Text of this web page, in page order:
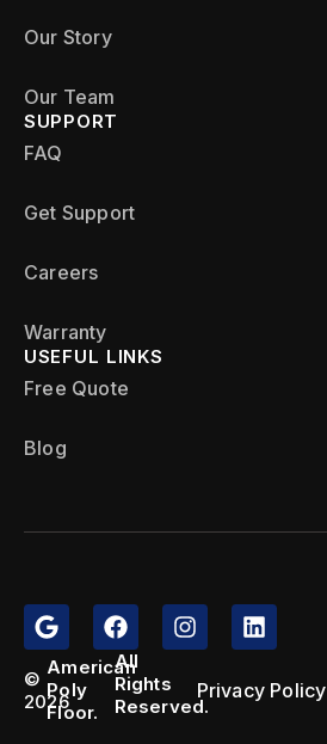
Our Story
Our Team
SUPPORT
FAQ
Get Support
Careers
Warranty
USEFUL LINKS
Free Quote
Blog
©
2026
American
Poly
Floor.
All
Rights
Reserved.
Privacy Policy